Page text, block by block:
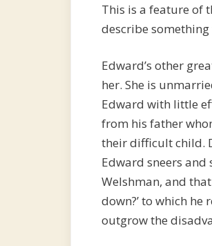
This is a feature of
describe something
Edward’s other
her. She is
Edward with little
from his father
their difficult child.
Edward sneers and
Welshman, and
down?’ to which
outgrow the